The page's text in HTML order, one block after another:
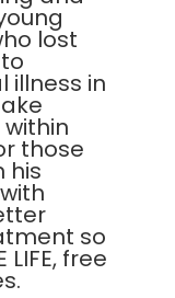
lost
illness in
those
his
so
free